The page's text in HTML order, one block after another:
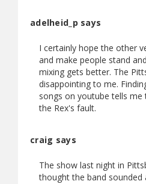
adelheid_p says
I certainly hope the other
and make people stand
mixing gets better. The
disappointing to me.
songs on youtube tells
the Rex's fault.
craig says
The show last night in
thought the band sounded